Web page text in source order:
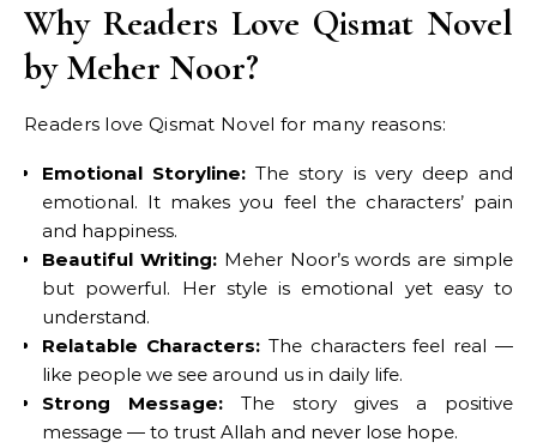
Why Readers Love Qismat Novel
by Meher Noor?
Readers love Qismat Novel for many reasons:
Emotional Storyline: The story is very deep and
emotional. It makes you feel the characters’ pain
and happiness.
Beautiful Writing:Meher Noor’s words are simple
but powerful. Her style is emotional yet easy to
understand.
Relatable Characters:The characters feel real —
like people we see around us in daily life.
Strong Message:The story gives a positive
message — to trust Allah and never lose hope.